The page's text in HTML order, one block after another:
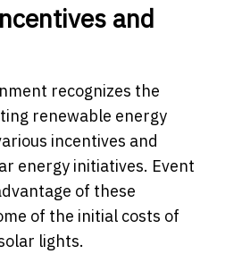
and
recognizes the
renewable energy
incentives and
energy initiatives. Event
of these
of the initial costs of
lights.